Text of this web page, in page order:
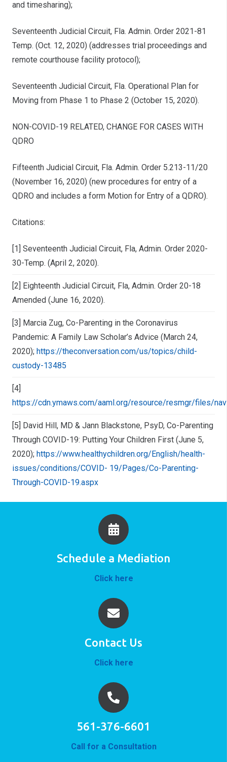
and timesharing);
Seventeenth Judicial Circuit, Fla. Admin. Order 2021-81
Temp. (Oct. 12, 2020) (addresses trial proceedings and
remote courthouse facility protocol);
Seventeenth Judicial Circuit, Fla. Operational Plan for
Moving from Phase 1 to Phase 2 (October 15, 2020).
NON-COVID-19 RELATED, CHANGE FOR CASES WITH
QDRO
Fifteenth Judicial Circuit, Fla. Admin. Order 5.213-11/20
(November 16, 2020) (new procedures for entry of a
QDRO and includes a form Motion for Entry of a QDRO).
Citations:
[1] Seventeenth Judicial Circuit, Fla, Admin. Order 2020-
30-Temp. (April 2, 2020).
[2] Eighteenth Judicial Circuit, Fla, Admin. Order 20-18
Amended (June 16, 2020).
[3] Marcia Zug, Co-Parenting in the Coronavirus
Pandemic: A Family Law Scholar’s Advice (March 24,
2020); https://theconversation.com/us/topics/child-
custody-13485
[4]
https://cdn.ymaws.com/aaml.org/resource/resmgr/files/
[5] David Hill, MD & Jann Blackstone, PsyD, Co-Parenting
Through COVID-19: Putting Your Children First (June 5,
2020); https://www.healthychildren.org/English/health-
issues/conditions/COVID- 19/Pages/Co-Parenting-
Through-COVID-19.aspx
Schedule a Mediation
Click here
Contact Us
Click here
561-376-6601
Call for a Consultation